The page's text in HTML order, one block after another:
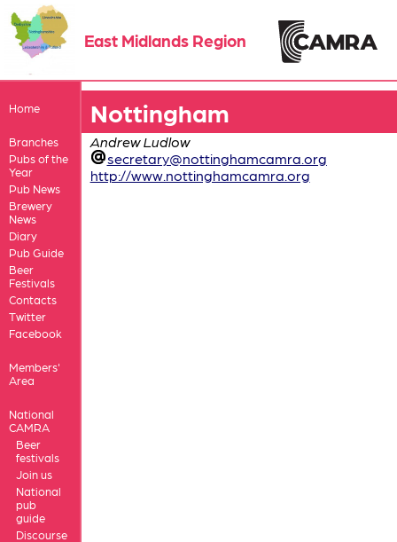
East Midlands Region
Home
Branches
Pubs of the
Year
Pub News
Brewery
News
Diary
Pub Guide
Beer
Festivals
Contacts
Twitter
Facebook
Members'
Area
National
CAMRA
Beer
festivals
Join us
National
pub
guide
Discourse
Nottingham
Andrew Ludlow
secretary@nottinghamcamra.org
http://www.nottinghamcamra.org